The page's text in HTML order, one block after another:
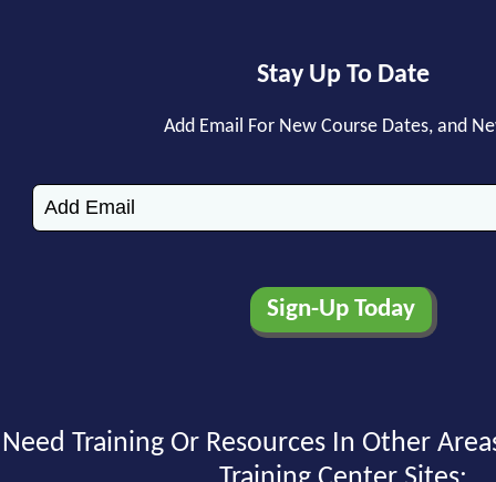
Stay Up To Date
Add Email For New Course Dates, and
Need Training Or Resources In Other